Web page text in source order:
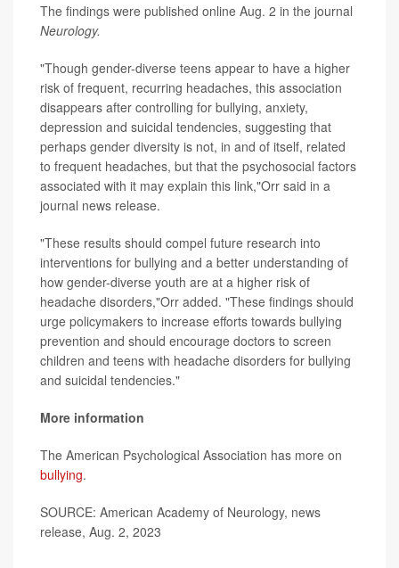
The findings were published online Aug. 2 in the journal
Neurology.
"Though gender-diverse teens appear to have a higher
risk of frequent, recurring headaches, this association
disappears after controlling for bullying, anxiety,
depression and suicidal tendencies, suggesting that
perhaps gender diversity is not, in and of itself, related
to frequent headaches, but that the psychosocial factors
associated with it may explain this link,"Orr said in a
journal news release.
"These results should compel future research into
interventions for bullying and a better understanding of
how gender-diverse youth are at a higher risk of
headache disorders,"Orr added. "These findings should
urge policymakers to increase efforts towards bullying
prevention and should encourage doctors to screen
children and teens with headache disorders for bullying
and suicidal tendencies."
More information
The American Psychological Association has more on
bullying.
SOURCE: American Academy of Neurology, news
release, Aug. 2, 2023